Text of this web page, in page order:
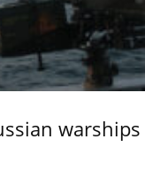
warships